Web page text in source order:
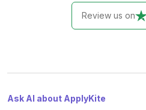
Review us on
Ask AI about ApplyKite